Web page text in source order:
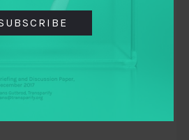
Last Weekly Of The Year